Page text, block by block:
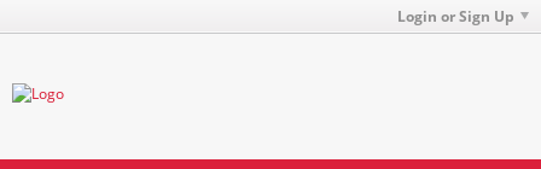
Login or Sign Up